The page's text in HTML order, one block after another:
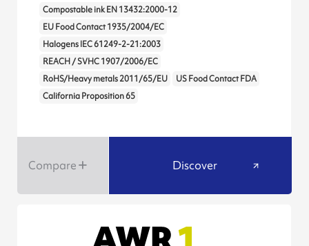
Compostable ink EN 13432:2000-12
EU Food Contact 1935/2004/EC
Halogens IEC 61249-2-21:2003
REACH / SVHC 1907/2006/EC
RoHS/Heavy metals 2011/65/EU
US Food Contact FDA
California Proposition 65
Compare Discover